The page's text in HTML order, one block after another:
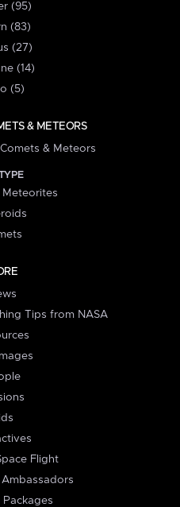
(95)
(83)
(27)
(14)
(5)
& METEORS
& Meteors
Meteorites
Tips from NASA
Flight
Packages